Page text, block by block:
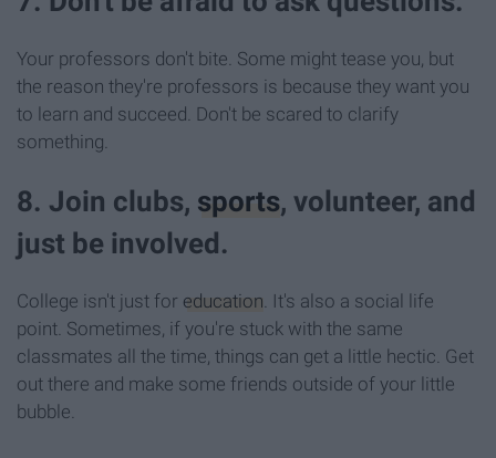
Your professors don't bite. Some might tease you, but
the reason they're professors is because they want you
to learn and succeed. Don't be scared to clarify
something.
8. Join clubs, sports, volunteer, and
just be involved.
College isn't just for education . It's also a social life
point. Sometimes, if you're stuck with the same
classmates all the time, things can get a little hectic. Get
out there and make some friends outside of your little
bubble.